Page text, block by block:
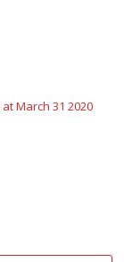
March 31 2020